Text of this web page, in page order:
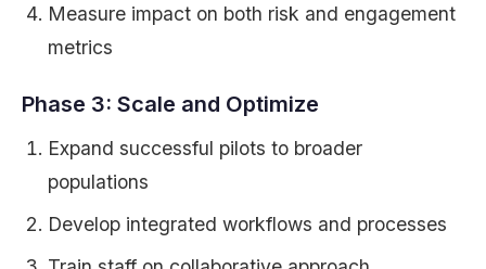
Measure impact on both risk and engagement
metrics
Phase 3: Scale and Optimize
Expand successful pilots to broader
populations
Develop integrated workflows and processes